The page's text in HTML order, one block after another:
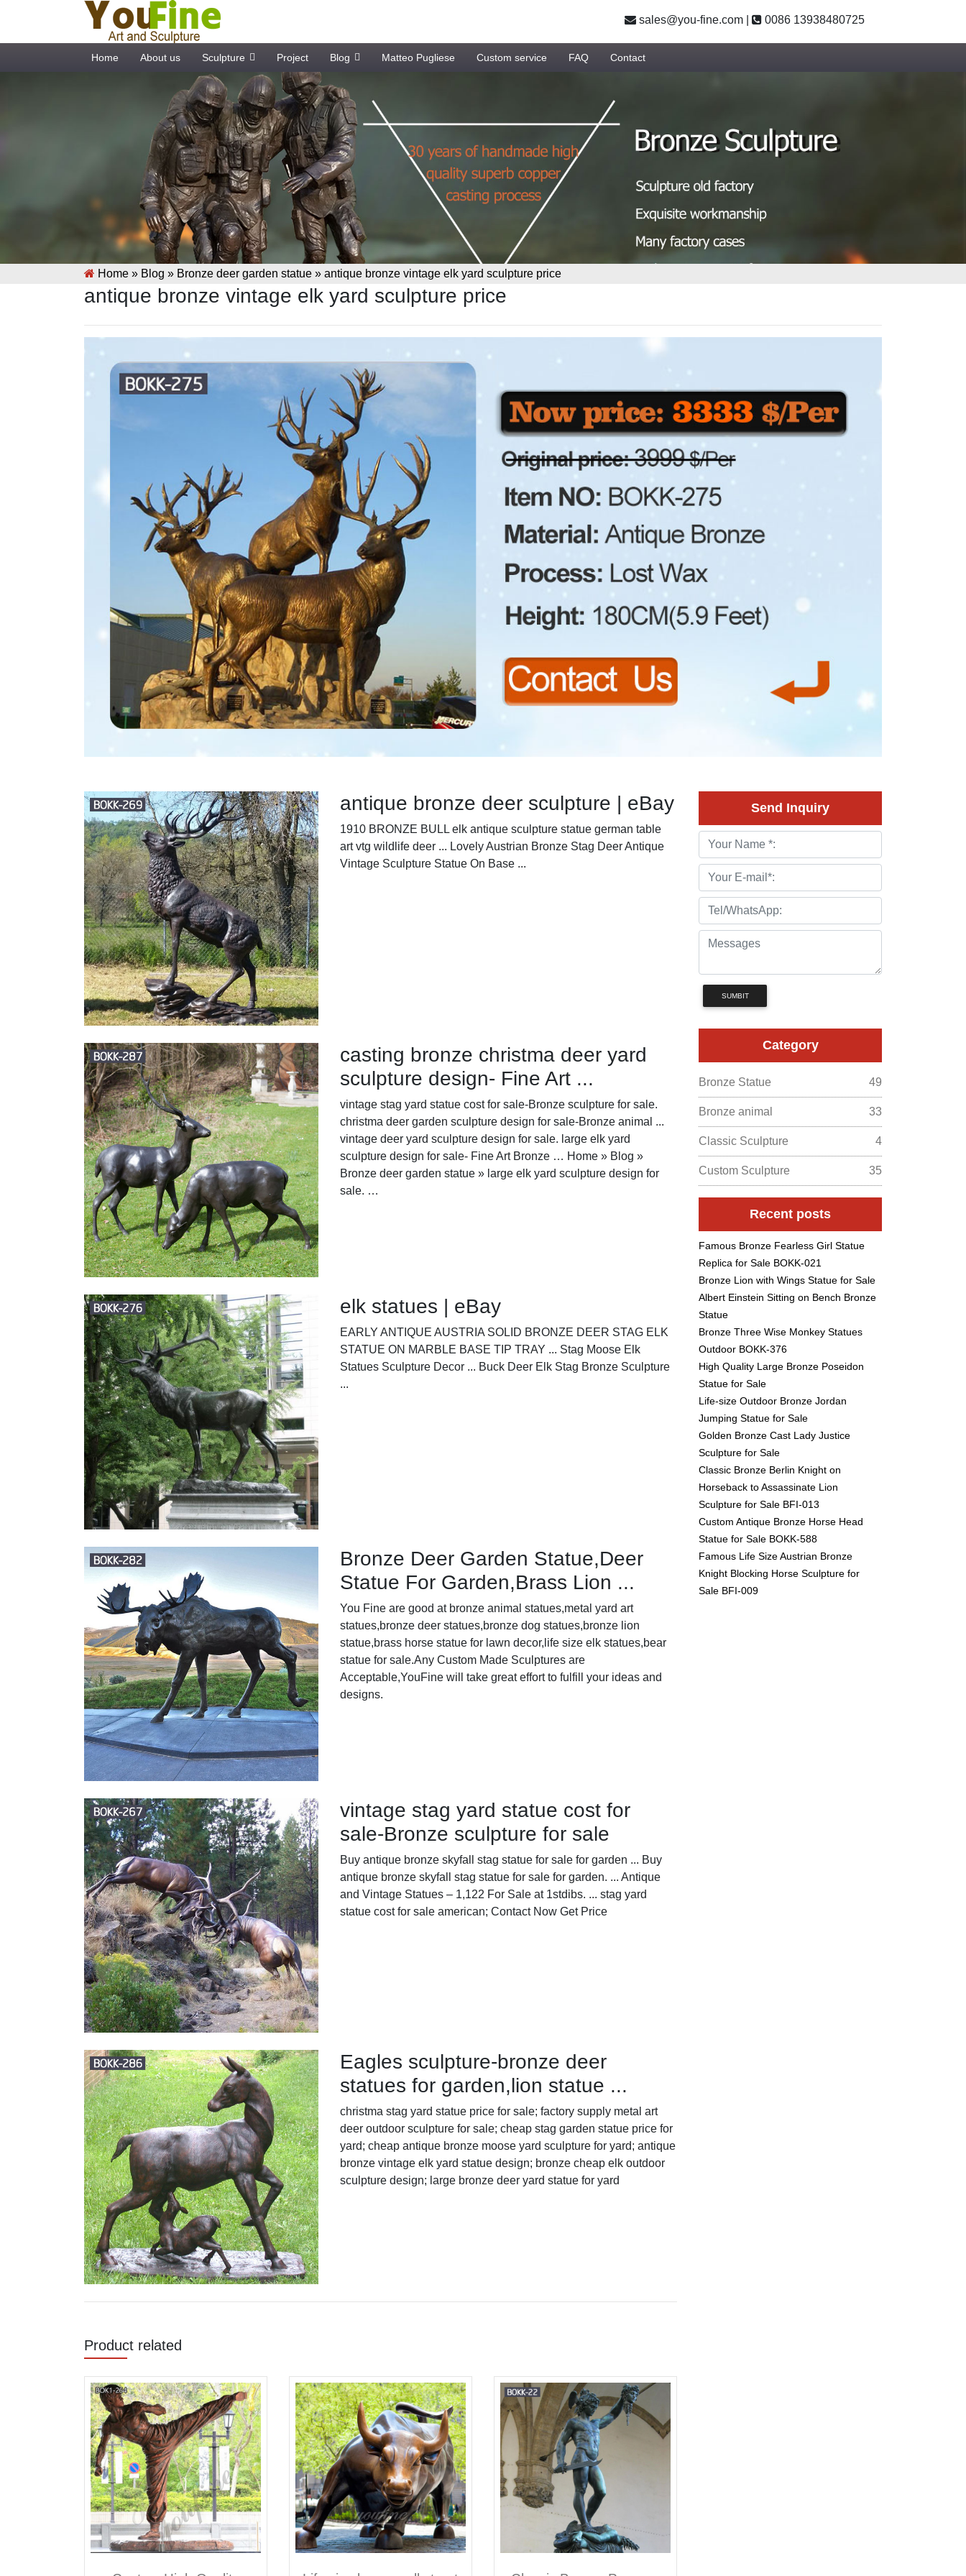
sales@you-fine.com 0086 13938480725
Home About us Sculpture Project Blog Matteo Pugliese Custom service FAQ Contact
Home » Blog » Bronze deer garden statue » antique bronze vintage elk yard sculpture price
antique bronze vintage elk yard sculpture price
antique bronze deer sculpture | eBay
1910 BRONZE BULL elk antique sculpture statue german table
art vtg wildlife deer ... Lovely Austrian Bronze Stag Deer Antique
Vintage Sculpture Statue On Base ...
casting bronze christma deer yard
sculpture design- Fine Art ...
vintage stag yard statue cost for sale-Bronze sculpture for sale.
christma deer garden sculpture design for sale-Bronze animal ...
vintage deer yard sculpture design for sale. large elk yard
sculpture design for sale- Fine Art Bronze … Home » Blog »
Bronze deer garden statue » large elk yard sculpture design for
sale. …
elk statues | eBay
EARLY ANTIQUE AUSTRIA SOLID BRONZE DEER STAG ELK
STATUE ON MARBLE BASE TIP TRAY ... Stag Moose Elk
Statues Sculpture Decor ... Buck Deer Elk Stag Bronze Sculpture
...
Bronze Deer Garden Statue‎,Deer
Statue For Garden,Brass Lion ...
You Fine are good at bronze animal statues,metal yard art
statues,bronze deer statues,bronze dog statues,bronze lion
statue,brass horse statue for lawn decor,life size elk statues,bear
statue for sale.Any Custom Made Sculptures are
Acceptable,YouFine will take great effort to fulfill your ideas and
designs.
vintage stag yard statue cost for
sale-Bronze sculpture for sale
Buy antique bronze skyfall stag statue for sale for garden ... Buy
antique bronze skyfall stag statue for sale for garden. ... Antique
and Vintage Statues – 1,122 For Sale at 1stdibs. ... stag yard
statue cost for sale american; Contact Now Get Price
Eagles sculpture-bronze deer
statues for garden,lion statue ...
christma stag yard statue price for sale; factory supply metal art
deer outdoor sculpture for sale; cheap stag garden statue price for
yard; cheap antique bronze moose yard sculpture for yard; antique
bronze vintage elk yard statue design; bronze cheap elk outdoor
sculpture design; large bronze deer yard statue for yard
Product related
Send Inquiry
SUMBIT
Category
Bronze Statue 49
Bronze animal 33
Classic Sculpture 4
Custom Sculpture 35
Recent posts
Famous Bronze Fearless Girl Statue
Replica for Sale BOKK-021
Bronze Lion with Wings Statue for Sale
Albert Einstein Sitting on Bench Bronze
Statue
Bronze Three Wise Monkey Statues
Outdoor BOKK-376
High Quality Large Bronze Poseidon
Statue for Sale
Life-size Outdoor Bronze Jordan
Jumping Statue for Sale
Golden Bronze Cast Lady Justice
Sculpture for Sale
Classic Bronze Berlin Knight on
Horseback to Assassinate Lion
Sculpture for Sale BFI-013
Custom Antique Bronze Horse Head
Statue for Sale BOKK-588
Famous Life Size Austrian Bronze
Knight Blocking Horse Sculpture for
Sale BFI-009